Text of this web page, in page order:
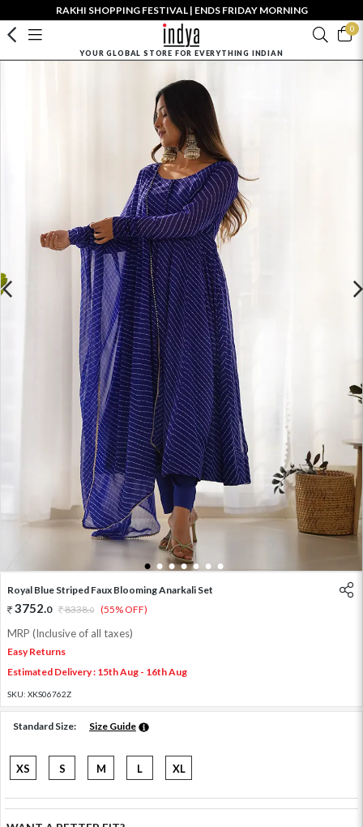
RAKHI SHOPPING FESTIVAL | ENDS FRIDAY MORNING
0
YOUR GLOBAL STORE FOR EVERYTHING INDIAN
1 2 3 4 5 6 7
Royal Blue Striped Faux Blooming Anarkali Set
3752.0 8338.0 (55% OFF)
MRP (Inclusive of all taxes)
Easy Returns
Estimated Delivery : 15th Aug - 16th Aug
SKU: XKS06762Z
Standard Size: Size Guide
XS S M L XL